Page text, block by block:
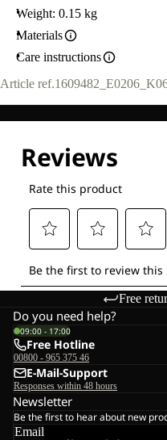
Weight: 0.15 kg
Materials
Care instructions
Article ref.
Free
Do you need help?
09:00 - 17:00
Free Hotline
00800 - 965 375 46
E-Mail-Support
Responses within 48 hours
Newsletter
Be the first to hear about new
Email